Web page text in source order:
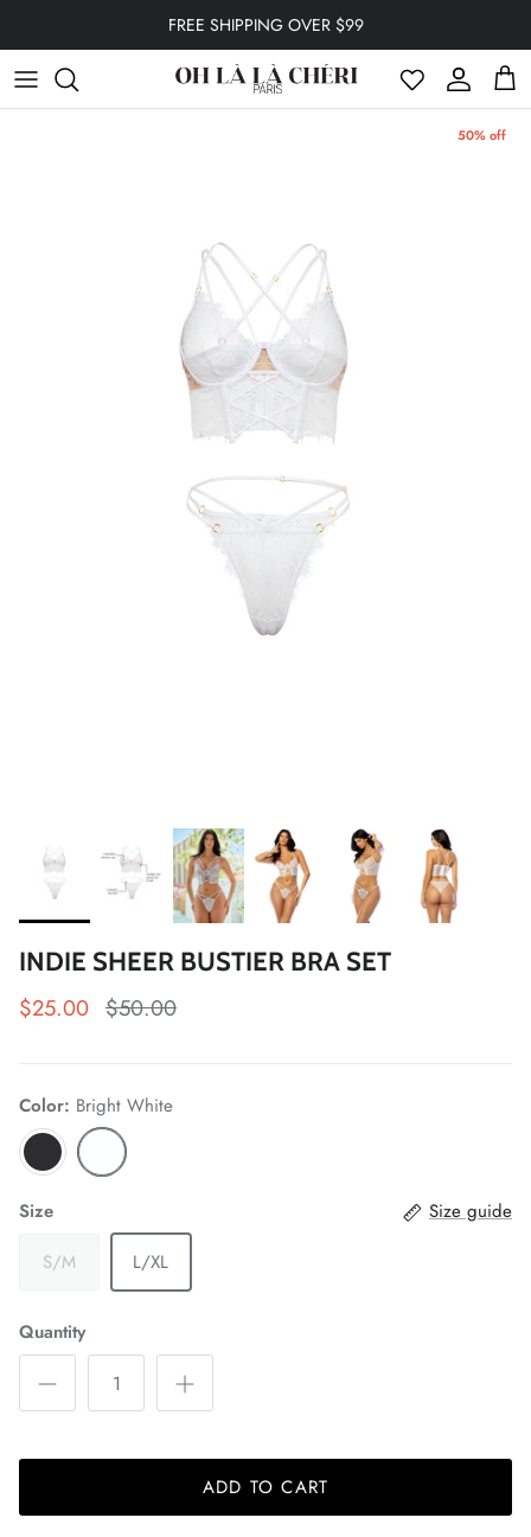
FREE SHIPPING OVER $99
Account
Cart
50% off
INDIE SHEER BUSTIER BRA SET
$25.00 $50.00
Color: Bright White
Size
Size guide
S/M
L/XL
Quantity
ADD TO CART